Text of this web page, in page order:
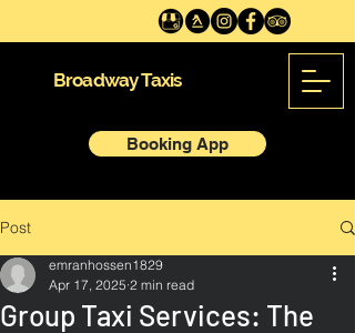
Broadway Taxis
Booking App
Post
Group Taxi Services: The
emranhossen1829
Apr 17, 2025 2 min read